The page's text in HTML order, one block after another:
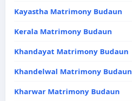
Kayastha Matrimony Budaun
Kerala Matrimony Budaun
Khandayat Matrimony Budaun
Khandelwal Matrimony Budaun
Kharwar Matrimony Budaun